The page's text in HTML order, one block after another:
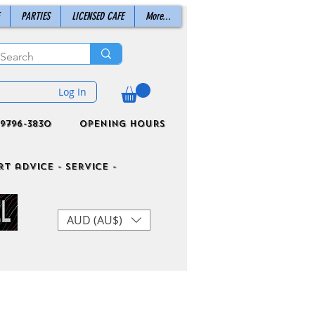
PARTIES LICENSED CAFE More...
Log In
3830 Opening Hours
advice - Service -
AUD (AU$)